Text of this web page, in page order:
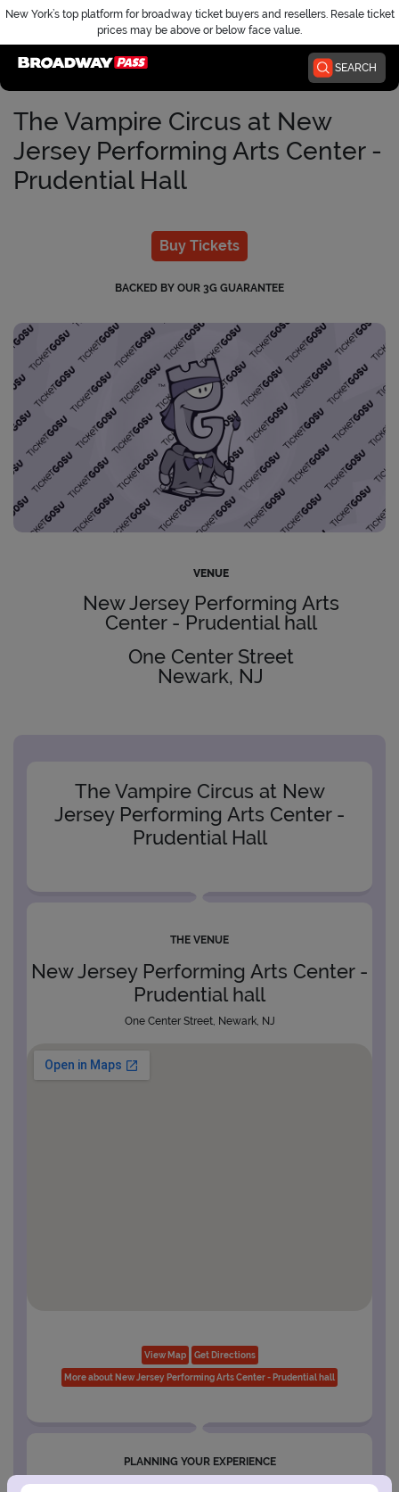
New York’s top platform for broadway ticket buyers and resellers. Resale ticket
prices may be above or below face value.
SEARCH
The Vampire Circus at New
Jersey Performing Arts Center -
Prudential Hall
Buy Tickets
BACKED BY OUR 3G GUARANTEE
VENUE
New Jersey Performing Arts
Center - Prudential hall
One Center Street
Newark, NJ
The Vampire Circus at New
Jersey Performing Arts Center -
Prudential Hall
THE VENUE
New Jersey Performing Arts Center -
Prudential hall
One Center Street, Newark, NJ
View Map Get Directions
More about New Jersey Performing Arts Center - Prudential hall
PLANNING YOUR EXPERIENCE